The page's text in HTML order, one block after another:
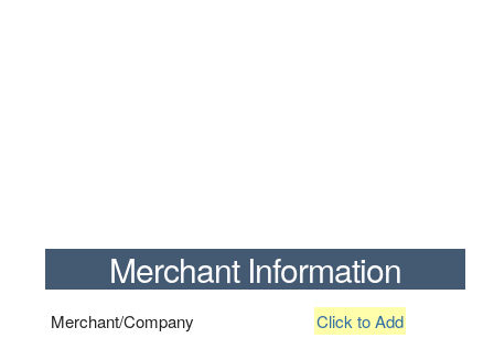
Merchant Information
Merchant/Company Click to Add